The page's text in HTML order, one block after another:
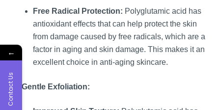
Free Radical Protection: Polyglutamic acid has
antioxidant effects that can help protect the skin
from damage caused by free radicals, which are a
factor in aging and skin damage. This makes it an
excellent choice in anti-aging skincare.
7. Gentle Exfoliation:
←
Contact Us